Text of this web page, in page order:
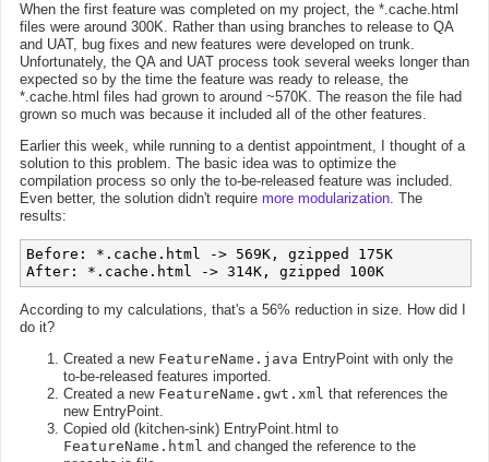
When the first feature was completed on my project, the *.cache.html
files were around 300K. Rather than using branches to release to QA
and UAT, bug fixes and new features were developed on trunk.
Unfortunately, the QA and UAT process took several weeks longer than
expected so by the time the feature was ready to release, the
*.cache.html files had grown to around ~570K. The reason the file had
grown so much was because it included all of the other features.
Earlier this week, while running to a dentist appointment, I thought of a
solution to this problem. The basic idea was to optimize the
compilation process so only the to-be-released feature was included.
Even better, the solution didn't require more modularization. The
results:
Before: *.cache.html -> 569K, gzipped 175K
According to my calculations, that's a 56% reduction in size. How did I
do it?
Created a new FeatureName.java EntryPoint with only the
to-be-released features imported.
Created a new FeatureName.gwt.xml that references the
new EntryPoint.
Copied old (kitchen-sink) EntryPoint.html to
FeatureName.html and changed the reference to the